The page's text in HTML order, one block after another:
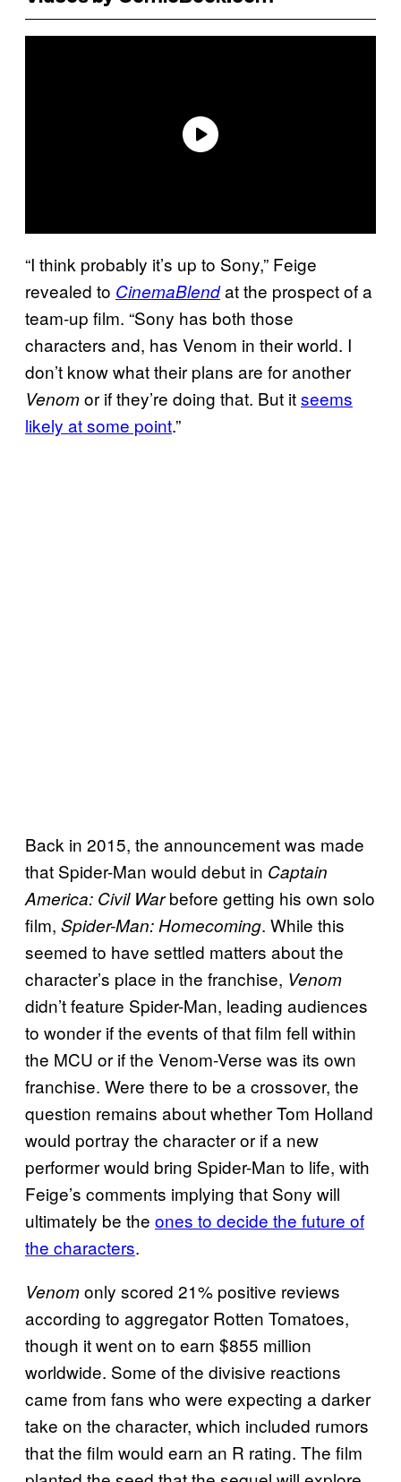
“I think probably it’s up to Sony,” Feige
revealed to CinemaBlendat the prospect of a
team-up film. “Sony has both those
characters and, has Venom in their world. I
don’t know what their plans are for another
Venomor if they’re doing that. But itseems
likely at some point.”
Back in 2015, the announcement was made
that Spider-Man would debut in Captain
America: Civil Warbefore getting his own solo
film, Spider-Man: Homecoming. While this
seemed to have settled matters about the
character’s place in the franchise, Venom
didn’t feature Spider-Man, leading audiences
to wonder if the events of that film fell within
the MCU or if the Venom-Verse was its own
franchise. Were there to be a crossover, the
question remains about whether Tom Holland
would portray the character or if a new
performer would bring Spider-Man to life, with
Feige’s comments implying that Sony will
ultimately be the ones to decide the future of
the characters.
Venomonly scored 21% positive reviews
according to aggregator Rotten Tomatoes,
though it went on to earn $855 million
worldwide. Some of the divisive reactions
came from fans who were expecting a darker
take on the character, which included rumors
that the film would earn an R rating. The film